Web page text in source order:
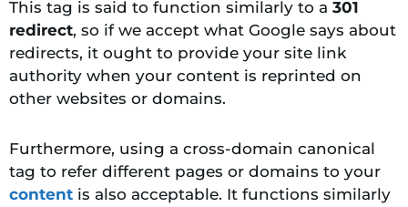
This tag is said to function similarly to a 301
redirect, so if we accept what Google says about
redirects, it ought to provide your site link
authority when your content is reprinted on
other websites or domains.
Furthermore, using a cross-domain canonical
tag to refer different pages or domains to your
content is also acceptable. It functions similarly